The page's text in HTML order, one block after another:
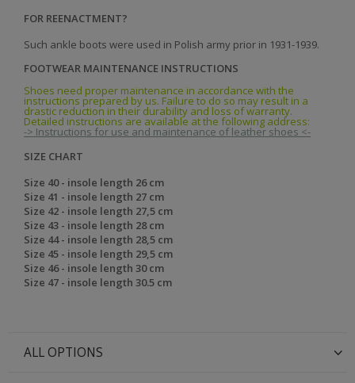
FOR REENACTMENT?
Such ankle boots were used in Polish army prior in 1931-1939.
FOOTWEAR MAINTENANCE INSTRUCTIONS
Shoes need proper maintenance in accordance with the
instructions prepared by us. Failure to do so may result in a
drastic reduction in their durability and loss of warranty.
Detailed instructions are available at the following address:
-> Instructions for use and maintenance of leather shoes <-
SIZE CHART
Size 40 - insole length 26 cm
Size 41 - insole length 27 cm
Size 42 - insole length 27,5 cm
Size 43 - insole length 28 cm
Size 44 - insole length 28,5 cm
Size 45 - insole length 29,5 cm
Size 46 - insole length 30 cm
Size 47 - insole length 30.5 cm
ALL OPTIONS